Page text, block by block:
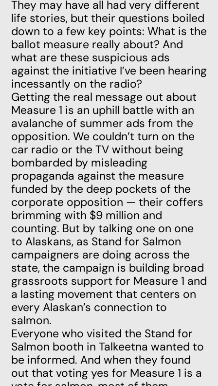
They may have all had very different
life stories, but their questions boiled
down to a few key points: What is the
ballot measure really about? And
what are these suspicious ads
against the initiative I’ve been hearing
incessantly on the radio?
Getting the real message out about
Measure 1 is an uphill battle with an
avalanche of summer ads from the
opposition. We couldn’t turn on the
car radio or the TV without being
bombarded by misleading
propaganda against the measure
funded by the deep pockets of the
corporate opposition — their coffers
brimming with $9 million and
counting. But by talking one on one
to Alaskans, as Stand for Salmon
campaigners are doing across the
state, the campaign is building broad
grassroots support for Measure 1 and
a lasting movement that centers on
every Alaskan’s connection to
salmon.
Everyone who visited the Stand for
Salmon booth in Talkeetna wanted to
be informed. And when they found
out that voting yes for Measure 1 is a